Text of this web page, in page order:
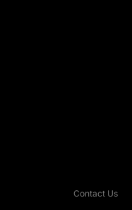
Contact Us